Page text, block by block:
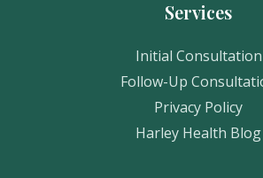
Services
Initial Consultation
Follow-Up
Privacy Policy
Harley Health Blog